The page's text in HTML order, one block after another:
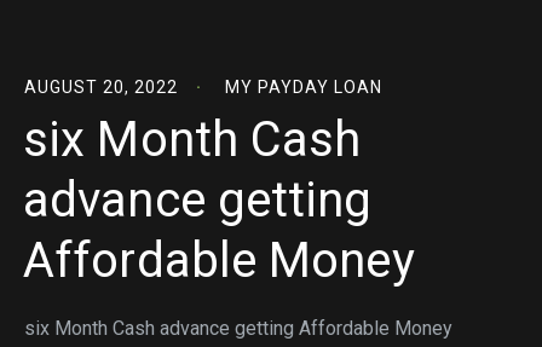
AUGUST 20, 2022 MY PAYDAY LOAN
six Month Cash
advance getting
Affordable Money
six Month Cash advance getting Affordable Money